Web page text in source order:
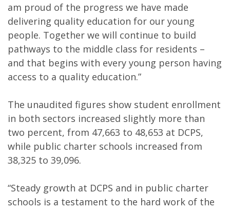
am proud of the progress we have made
delivering quality education for our young
people. Together we will continue to build
pathways to the middle class for residents –
and that begins with every young person having
access to a quality education.”
The unaudited figures show student enrollment
in both sectors increased slightly more than
two percent, from 47,663 to 48,653 at DCPS,
while public charter schools increased from
38,325 to 39,096.
“Steady growth at DCPS and in public charter
schools is a testament to the hard work of the